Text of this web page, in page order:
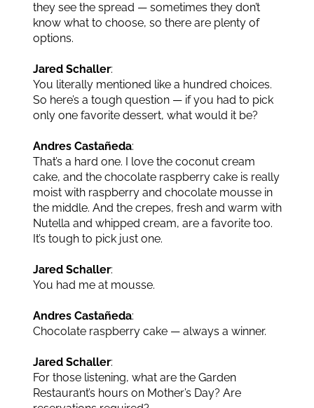
they see the spread — sometimes they don’t
know what to choose, so there are plenty of
options.
Jared Schaller:
You literally mentioned like a hundred choices.
So here’s a tough question — if you had to pick
only one favorite dessert, what would it be?
Andres Castañeda:
That’s a hard one. I love the coconut cream
cake, and the chocolate raspberry cake is really
moist with raspberry and chocolate mousse in
the middle. And the crepes, fresh and warm with
Nutella and whipped cream, are a favorite too.
It’s tough to pick just one.
Jared Schaller:
You had me at mousse.
Andres Castañeda:
Chocolate raspberry cake — always a winner.
Jared Schaller:
For those listening, what are the Garden
Restaurant’s hours on Mother’s Day? Are